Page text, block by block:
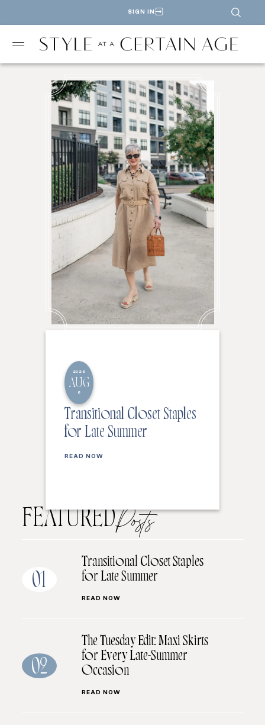
SIGN IN
2026
AUG
6
Transitional Closet Staples
for Late Summer
READ NOW
FEATUREDPosts
01
Transitional Closet Staples
for Late Summer
READ NOW
02
The Tuesday Edit: Maxi Skirts
for Every Late-Summer
Occasion
READ NOW